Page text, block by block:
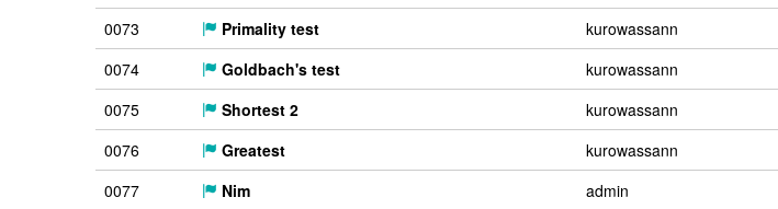
0073
Primality test kurowassann
0074
Goldbach's test kurowassann
0075
Shortest 2 kurowassann
0076
Greatest kurowassann
0077
Nim admin